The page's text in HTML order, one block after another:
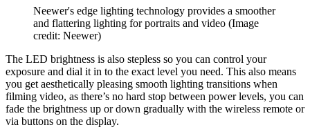
Neewer's edge lighting technology provides a smoother
and flattering lighting for portraits and video (Image
credit: Neewer)
The LED brightness is also stepless so you can control your
exposure and dial it in to the exact level you need. This also means
you get aesthetically pleasing smooth lighting transitions when
filming video, as there’s no hard stop between power levels, you can
fade the brightness up or down gradually with the wireless remote or
via buttons on the display.